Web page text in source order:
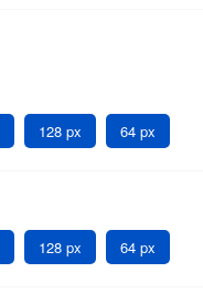
128 px 64 px
128 px 64 px